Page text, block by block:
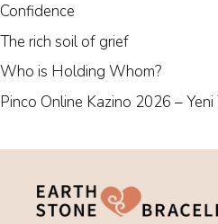
Confidence
The rich soil of grief
Who is Holding Whom?
Pinco Online Kazino 2026 –